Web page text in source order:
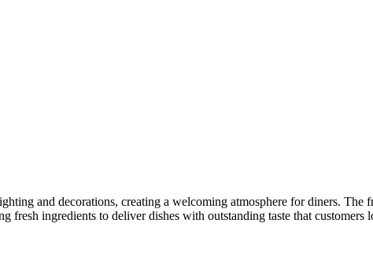
and decorations, creating a welcoming atmosphere for diners. The
fresh ingredients to deliver dishes with outstanding taste that customers